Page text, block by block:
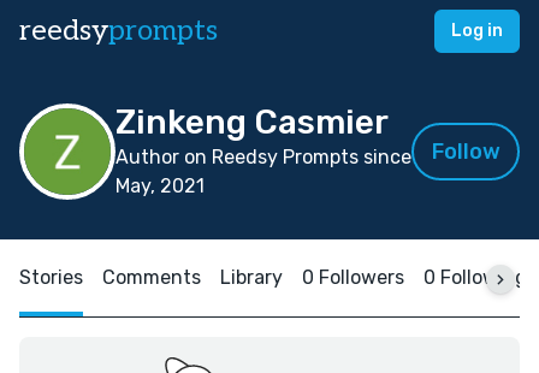
reedsyprompts Log in
Zinkeng Casmier
Author on Reedsy Prompts since
May, 2021
Follow
Stories Comments Library 0 Followers 0 Following